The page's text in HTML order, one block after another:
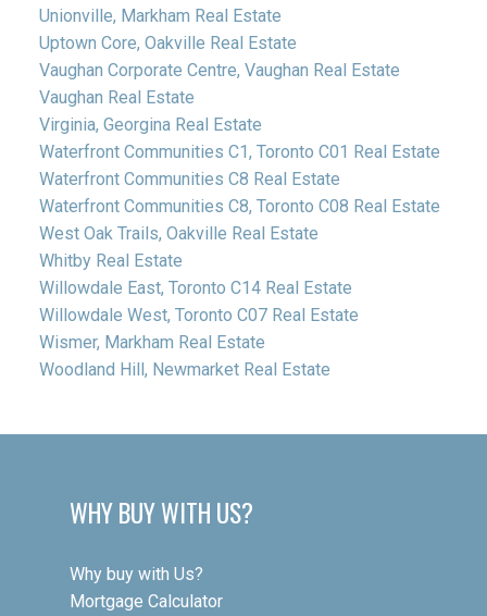
Unionville, Markham Real Estate
Uptown Core, Oakville Real Estate
Vaughan Corporate Centre, Vaughan Real Estate
Vaughan Real Estate
Virginia, Georgina Real Estate
Waterfront Communities C1, Toronto C01 Real Estate
Waterfront Communities C8 Real Estate
Waterfront Communities C8, Toronto C08 Real Estate
West Oak Trails, Oakville Real Estate
Whitby Real Estate
Willowdale East, Toronto C14 Real Estate
Willowdale West, Toronto C07 Real Estate
Wismer, Markham Real Estate
Woodland Hill, Newmarket Real Estate
WHY BUY WITH US?
Why buy with Us?
Mortgage Calculator